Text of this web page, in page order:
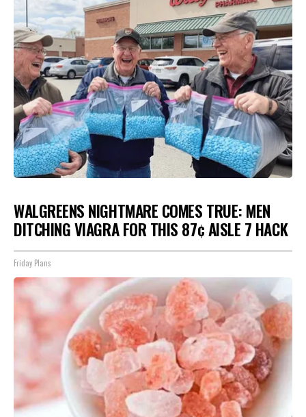
WALGREENS NIGHTMARE COMES TRUE: MEN
DITCHING VIAGRA FOR THIS 87¢ AISLE 7 HACK
Friday Plans